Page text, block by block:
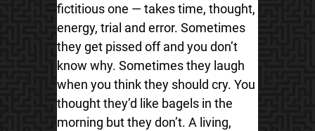
fictitious one — takes time, thought,
energy, trial and error. Sometimes
they get pissed off and you don’t
know why. Sometimes they laugh
when you think they should cry. You
thought they’d like bagels in the
morning but they don’t. A living,